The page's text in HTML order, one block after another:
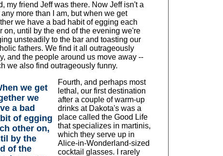
my friend Jeff was there. Now Jeff isn't a
any more than I am, but when we get
we have a bad habit of egging each
on, until by the end of the evening we're
unsteadily to the bar and toasting our
fathers. We find it all outrageously
and the people around us move away --
we also find outrageously funny.
we get
we
a bad
of egging
other on,
by the
of the
Fourth, and perhaps most
lethal, our first destination
after a couple of warm-up
drinks at Dakota's was a
place called the Good Life
that specializes in martinis,
which they serve up in
Alice-in-Wonderland-sized
cocktail glasses. I rarely